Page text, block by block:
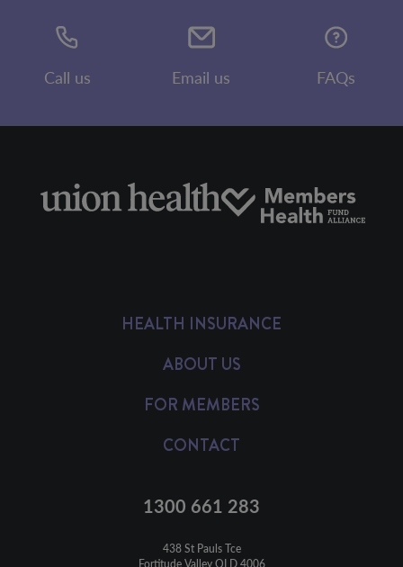
Call us Email us FAQs
HEALTH INSURANCE
ABOUT US
FOR MEMBERS
CONTACT
1300 661 283
438 St Pauls Tce
Fortitude Valley QLD 4006